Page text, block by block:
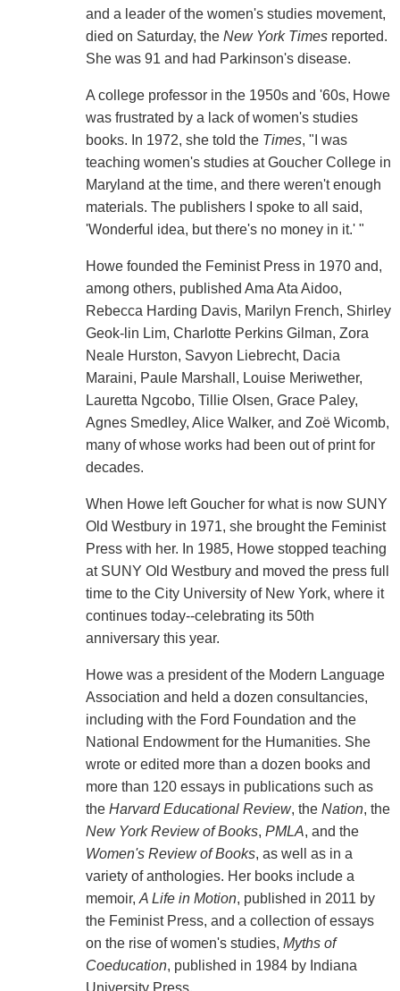
and a leader of the women's studies movement,
died on Saturday, the New York Timesreported.
She was 91 and had Parkinson's disease.
A college professor in the 1950s and '60s, Howe
was frustrated by a lack of women's studies
books. In 1972, she told the Times, "I was
teaching women's studies at Goucher College in
Maryland at the time, and there weren't enough
materials. The publishers I spoke to all said,
'Wonderful idea, but there's no money in it.' "
Howe founded the Feminist Press in 1970 and,
among others, published Ama Ata Aidoo,
Rebecca Harding Davis, Marilyn French, Shirley
Geok-lin Lim, Charlotte Perkins Gilman, Zora
Neale Hurston, Savyon Liebrecht, Dacia
Maraini, Paule Marshall, Louise Meriwether,
Lauretta Ngcobo, Tillie Olsen, Grace Paley,
Agnes Smedley, Alice Walker, and Zoë Wicomb,
many of whose works had been out of print for
decades.
When Howe left Goucher for what is now SUNY
Old Westbury in 1971, she brought the Feminist
Press with her. In 1985, Howe stopped teaching
at SUNY Old Westbury and moved the press full
time to the City University of New York, where it
continues today--celebrating its 50th
anniversary this year.
Howe was a president of the Modern Language
Association and held a dozen consultancies,
including with the Ford Foundation and the
National Endowment for the Humanities. She
wrote or edited more than a dozen books and
more than 120 essays in publications such as
the Harvard Educational Review, the Nation, the
New York Review of Books, PMLA, and the
Women's Review of Books, as well as in a
variety of anthologies. Her books include a
memoir, A Life in Motion, published in 2011 by
the Feminist Press, and a collection of essays
on the rise of women's studies, Myths of
Coeducation, published in 1984 by Indiana
University Press.